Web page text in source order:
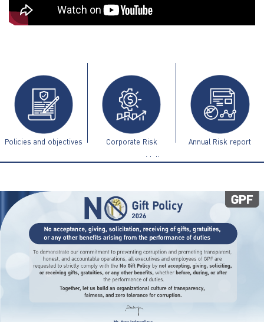
ไทย | Eng
Policies and objectives Corporate Risk
Management Guidelines
Annual Risk report